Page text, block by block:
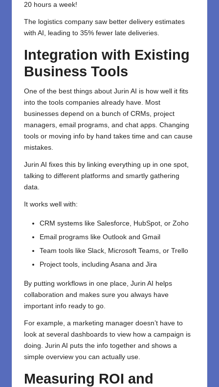
20 hours a week!
The logistics company saw better delivery estimates
with AI, leading to 35% fewer late deliveries.
Integration with Existing
Business Tools
One of the best things about Jurin AI is how well it fits
into the tools companies already have. Most
businesses depend on a bunch of CRMs, project
managers, email programs, and chat apps. Changing
tools or moving info by hand takes time and can cause
mistakes.
Jurin AI fixes this by linking everything up in one spot,
talking to different platforms and smartly gathering
data.
It works well with:
CRM systems like Salesforce, HubSpot, or Zoho
Email programs like Outlook and Gmail
Team tools like Slack, Microsoft Teams, or Trello
Project tools, including Asana and Jira
By putting workflows in one place, Jurin AI helps
collaboration and makes sure you always have
important info ready to go.
For example, a marketing manager doesn’t have to
look at several dashboards to view how a campaign is
doing. Jurin AI puts the info together and shows a
simple overview you can actually use.
Measuring ROI and